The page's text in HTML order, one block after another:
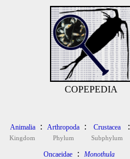
COPEPEDIA
Animalia
Kingdom
: Arthropoda
Phylum
: Crustacea
Subphylum
:
Oncaeidae : Monothula